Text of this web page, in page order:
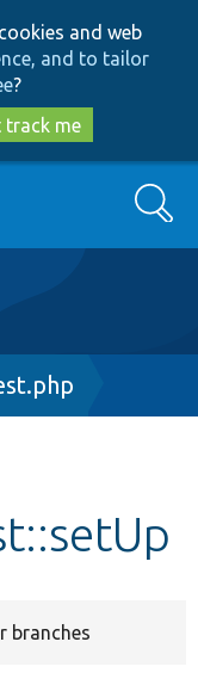
and web
and to tailor
?
track me
Search
branches